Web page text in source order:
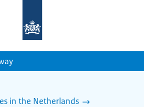
homepage
in the Netherlands